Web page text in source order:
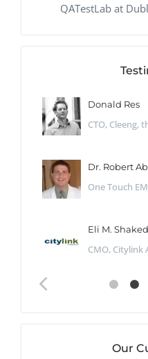
QATestLab at
Donald Res
CTO, Cleeng,
Dr. Robert
One Touch
Eli M. Shaked
CMO, Citylink
Our